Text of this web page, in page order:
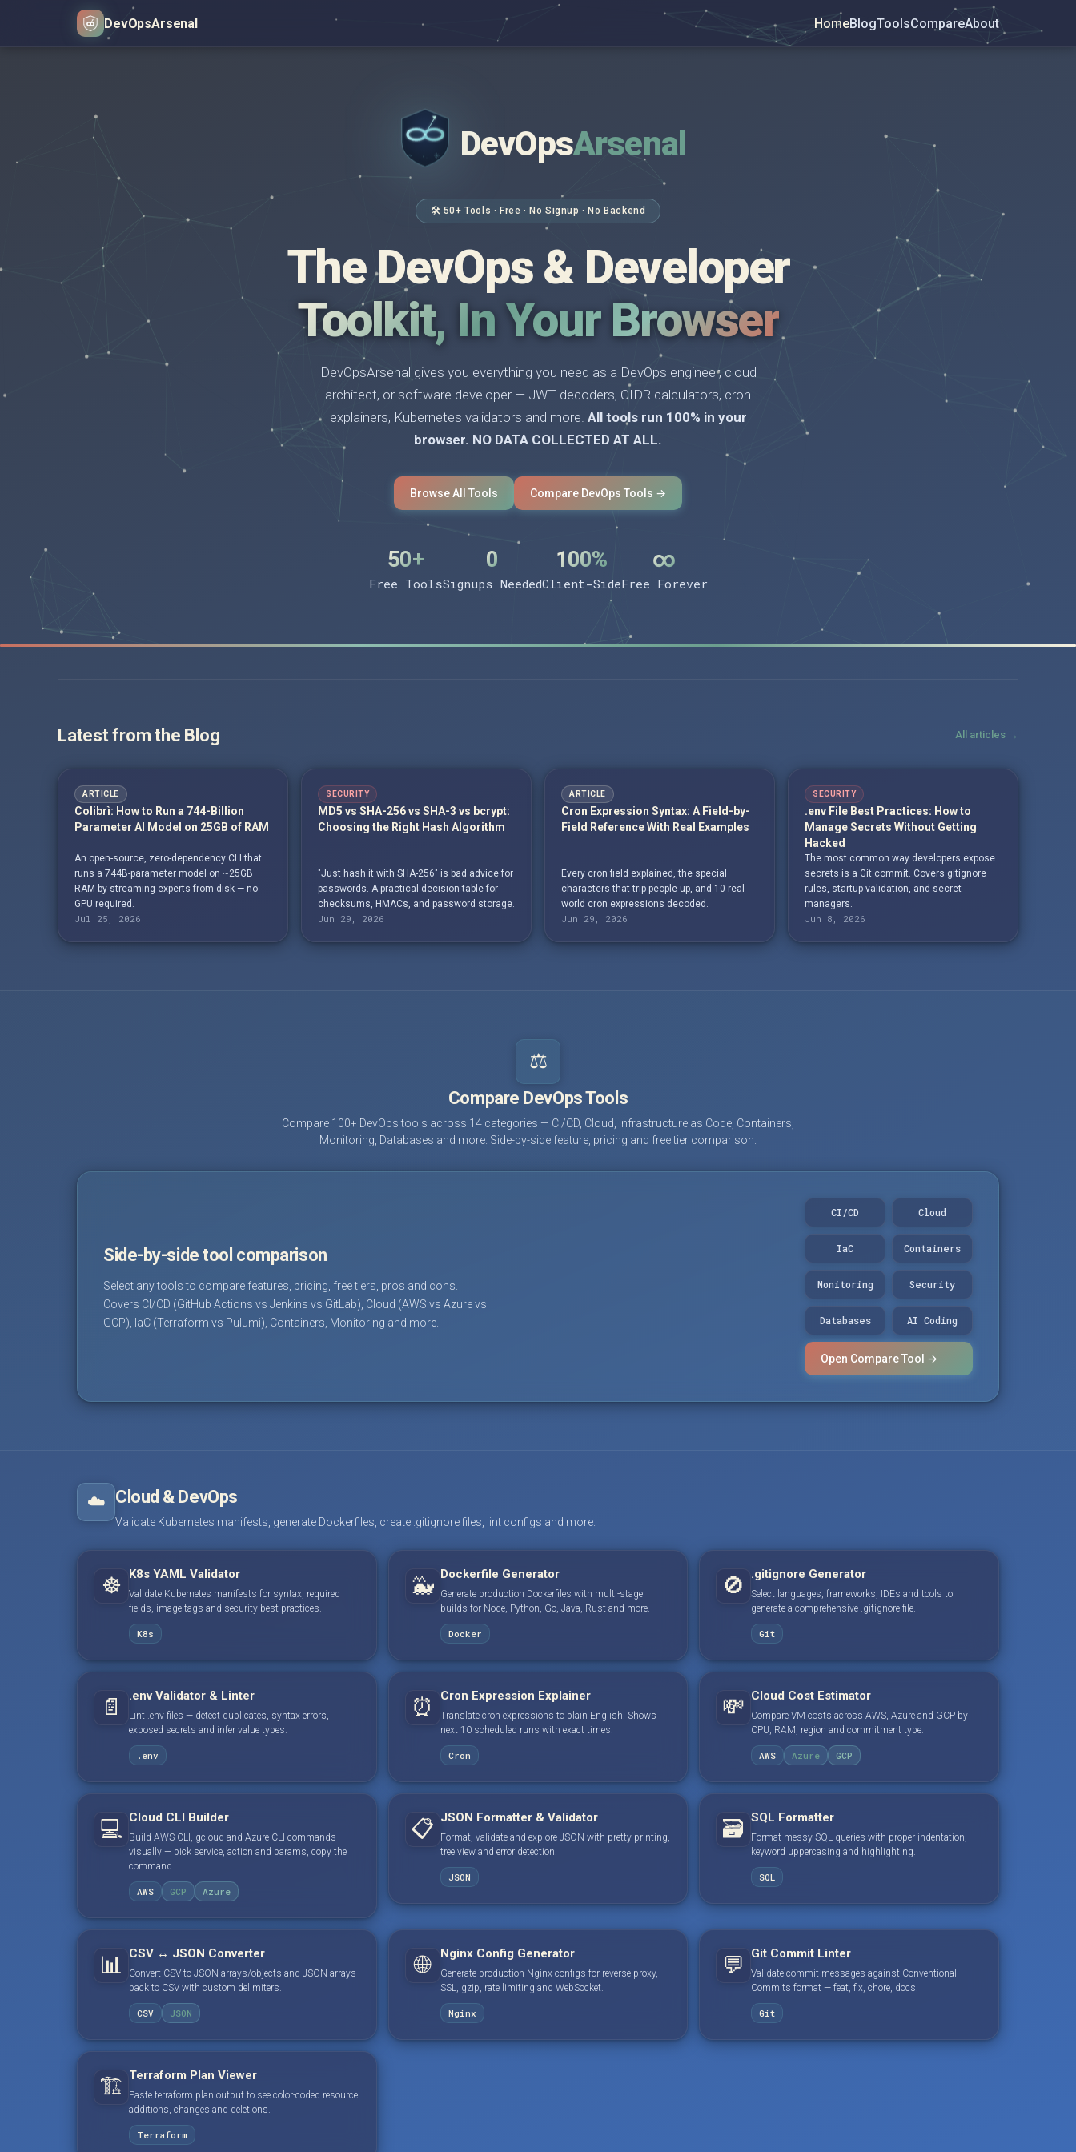
DevOpsArsenal HomeBlogToolsCompareAbout
DevOpsArsenal
🛠 50+ Tools · Free · No Signup · No Backend
The DevOps & Developer
Toolkit, In Your Browser
DevOpsArsenal gives you everything you need as a DevOps engineer, cloud
architect, or software developer — JWT decoders, CIDR calculators, cron
explainers, Kubernetes validators and more. All tools run 100% in your
browser. NO DATA COLLECTED AT ALL.
Browse All Tools Compare DevOps Tools →
50+
Free Tools
0
Signups Needed
100%
Client-Side
∞
Free Forever
Latest from the Blog All articles →
ARTICLE
Colibrì: How to Run a 744-Billion
Parameter AI Model on 25GB of RAM
An open-source, zero-dependency CLI that
runs a 744B-parameter model on ~25GB
RAM by streaming experts from disk — no
GPU required.
Jul 25, 2026
SECURITY
MD5 vs SHA-256 vs SHA-3 vs bcrypt:
Choosing the Right Hash Algorithm
"Just hash it with SHA-256" is bad advice for
passwords. A practical decision table for
checksums, HMACs, and password storage.
Jun 29, 2026
ARTICLE
Cron Expression Syntax: A Field-by-
Field Reference With Real Examples
Every cron field explained, the special
characters that trip people up, and 10 real-
world cron expressions decoded.
Jun 29, 2026
SECURITY
.env File Best Practices: How to
Manage Secrets Without Getting
Hacked
The most common way developers expose
secrets is a Git commit. Covers gitignore
rules, startup validation, and secret
managers.
Jun 8, 2026
⚖️
Compare DevOps Tools
Compare 100+ DevOps tools across 14 categories — CI/CD, Cloud, Infrastructure as Code, Containers,
Monitoring, Databases and more. Side-by-side feature, pricing and free tier comparison.
Side-by-side tool comparison
Select any tools to compare features, pricing, free tiers, pros and cons.
Covers CI/CD (GitHub Actions vs Jenkins vs GitLab), Cloud (AWS vs Azure vs
GCP), IaC (Terraform vs Pulumi), Containers, Monitoring and more.
CI/CD Cloud
IaC Containers
Monitoring Security
Databases AI Coding
Open Compare Tool →
☁️ Cloud & DevOps
Validate Kubernetes manifests, generate Dockerfiles, create .gitignore files, lint configs and more.
☸️ K8s YAML Validator
Validate Kubernetes manifests for syntax, required
fields, image tags and security best practices.
K8s
🐳 Dockerfile Generator
Generate production Dockerfiles with multi-stage
builds for Node, Python, Go, Java, Rust and more.
Docker
🚫 .gitignore Generator
Select languages, frameworks, IDEs and tools to
generate a comprehensive .gitignore file.
Git
📄 .env Validator & Linter
Lint .env files — detect duplicates, syntax errors,
exposed secrets and infer value types.
.env
⏰ Cron Expression Explainer
Translate cron expressions to plain English. Shows
next 10 scheduled runs with exact times.
Cron
💸 Cloud Cost Estimator
Compare VM costs across AWS, Azure and GCP by
CPU, RAM, region and commitment type.
AWS Azure GCP
💻 Cloud CLI Builder
Build AWS CLI, gcloud and Azure CLI commands
visually — pick service, action and params, copy the
command.
AWS GCP Azure
📋 JSON Formatter & Validator
Format, validate and explore JSON with pretty printing,
tree view and error detection.
JSON
🗃️ SQL Formatter
Format messy SQL queries with proper indentation,
keyword uppercasing and highlighting.
SQL
📊 CSV ↔ JSON Converter
Convert CSV to JSON arrays/objects and JSON arrays
back to CSV with custom delimiters.
CSV JSON
🌐 Nginx Config Generator
Generate production Nginx configs for reverse proxy,
SSL, gzip, rate limiting and WebSocket.
Nginx
💬 Git Commit Linter
Validate commit messages against Conventional
Commits format — feat, fix, chore, docs.
Git
🏗️ Terraform Plan Viewer
Paste terraform plan output to see color-coded resource
additions, changes and deletions.
Terraform